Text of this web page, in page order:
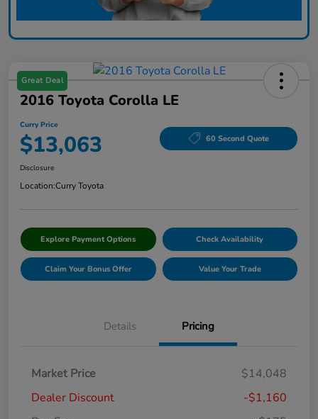
Great Deal
2016 Toyota Corolla LE
Curry Price
$13,063 60 Second Quote
Disclosure
Location:Curry Toyota
Explore Payment Options Check Availability
Claim Your Bonus Offer Value Your Trade
Details Pricing
Market Price
$14,048
Dealer Discount
-$1,160